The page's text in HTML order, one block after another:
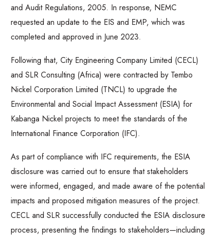
and Audit Regulations, 2005. In response, NEMC
requested an update to the EIS and EMP, which was
completed and approved in June 2023.
Following that, City Engineering Company Limited (CECL)
and SLR Consulting (Africa) were contracted by Tembo
Nickel Corporation Limited (TNCL) to upgrade the
Environmental and Social Impact Assessment (ESIA) for
Kabanga Nickel projects to meet the standards of the
International Finance Corporation (IFC).
As part of compliance with IFC requirements, the ESIA
disclosure was carried out to ensure that stakeholders
were informed, engaged, and made aware of the potential
impacts and proposed mitigation measures of the project.
CECL and SLR successfully conducted the ESIA disclosure
process, presenting the findings to stakeholders—including